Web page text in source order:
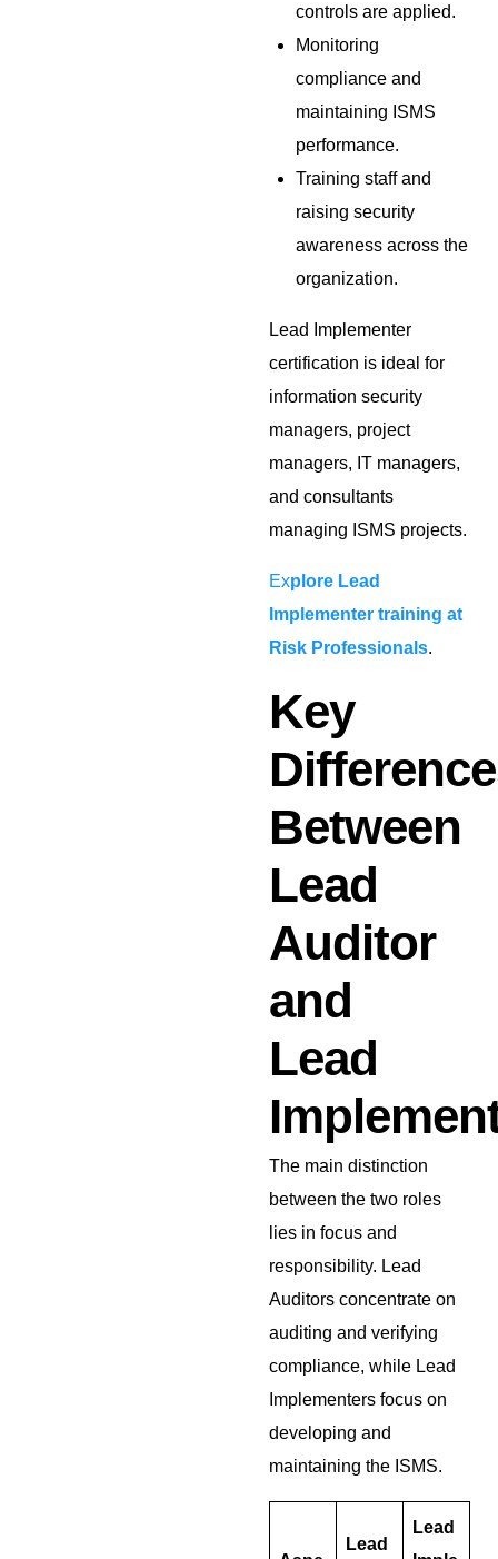
controls are applied.
Monitoring
compliance and
maintaining ISMS
performance.
Training staff and
raising security
awareness across the
organization.
Lead Implementer
certification is ideal for
information security
managers, project
managers, IT managers,
and consultants
managing ISMS projects.
Explore Lead
Implementer training at
Risk Professionals.
Key
Between
Lead
Auditor
and
Lead
The main distinction
between the two roles
lies in focus and
responsibility. Lead
Auditors concentrate on
auditing and verifying
compliance, while Lead
Implementers focus on
developing and
maintaining the ISMS.
Lead
Lead